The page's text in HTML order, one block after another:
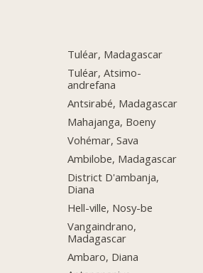
Tuléar, Madagascar
Tuléar, Atsimo-
andrefana
Antsirabé, Madagascar
Mahajanga, Boeny
Vohémar, Sava
Ambilobe, Madagascar
District D'ambanja,
Diana
Hell-ville, Nosy-be
Vangaindrano,
Madagascar
Ambaro, Diana